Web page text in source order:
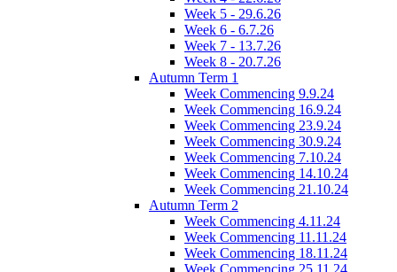
Week 5 - 29.6.26
Week 6 - 6.7.26
Week 7 - 13.7.26
Week 8 - 20.7.26
Autumn Term 1
Week Commencing 9.9.24
Week Commencing 16.9.24
Week Commencing 23.9.24
Week Commencing 30.9.24
Week Commencing 7.10.24
Week Commencing 14.10.24
Week Commencing 21.10.24
Autumn Term 2
Week Commencing 4.11.24
Week Commencing 11.11.24
Week Commencing 18.11.24